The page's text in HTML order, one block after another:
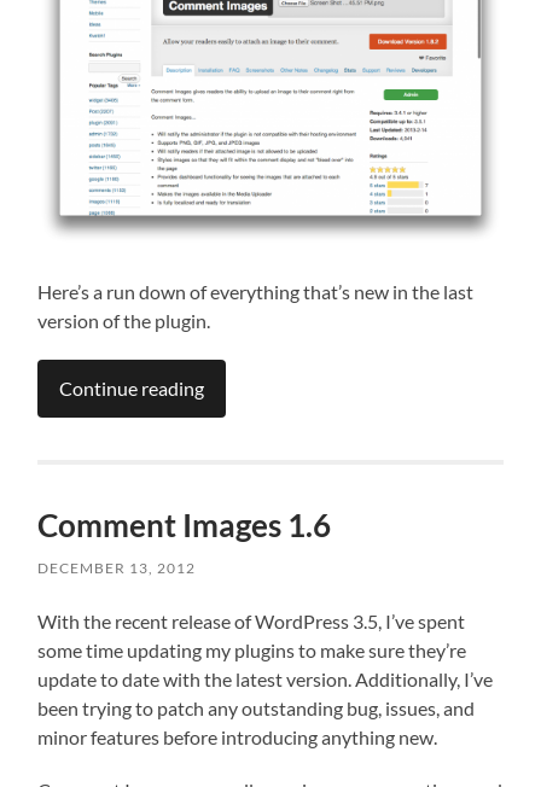
Here’s a run down of everything that’s new in the last
version of the plugin.
Continue reading
Comment Images 1.6
DECEMBER 13, 2012
With the recent release of WordPress 3.5, I’ve spent
some time updating my plugins to make sure they’re
update to date with the latest version. Additionally, I’ve
been trying to patch any outstanding bug, issues, and
minor features before introducing anything new.